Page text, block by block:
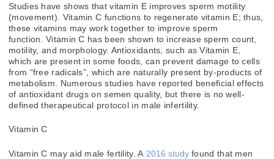
Studies have shows thatvitamin Eimproves sperm motility
(movement). Vitamin C functions to regenerate vitamin E; thus,
these vitamins may work together to improve sperm
function. Vitamin C has been shown to increase sperm count,
motility, and morphology. Antioxidants, such as Vitamin E,
which are present in some foods, can prevent damage to cells
from “free radicals”, which are naturally present by-products of
metabolism. Numerous studies have reported beneficial effects
of antioxidant drugs on semen quality, but there is no well-
defined therapeutical protocol in male infertility.
Vitamin C
Vitamin C may aid male fertility. A 2016 studyfound that men